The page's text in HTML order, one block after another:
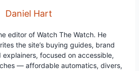
Daniel Hart
editor of Watch The Watch. He
the site’s buying guides, brand
explainers, focused on accessible,
— affordable automatics, divers,